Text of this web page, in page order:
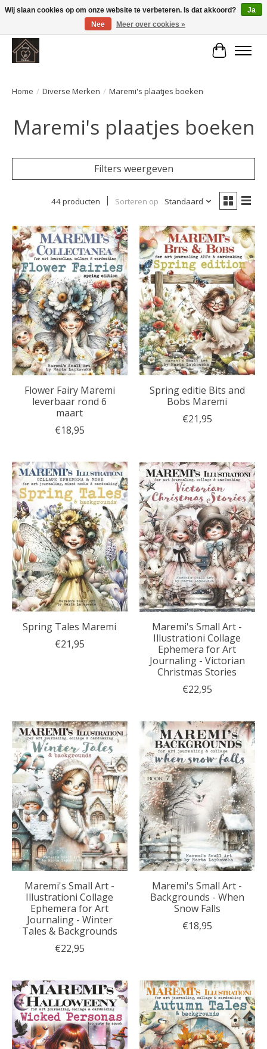
Large selection of products and fast shipping!
Home / Diverse Merken / Maremi's plaatjes boeken
Maremi's plaatjes boeken
Filters weergeven
44 producten Sorteren op Standaard
Flower Fairy Maremi
leverbaar rond 6
maart
€18,95
Spring editie Bits and
Bobs Maremi
€21,95
Spring Tales Maremi
€21,95
Maremi's Small Art -
Illustrationi Collage
Ephemera for Art
Journaling - Victorian
Christmas Stories
€22,95
Maremi's Small Art -
Illustrationi Collage
Ephemera for Art
Journaling - Winter
Tales & Backgrounds
€22,95
Maremi's Small Art -
Backgrounds - When
Snow Falls
€18,95
Wij slaan cookies op om onze website te verbeteren. Is dat akkoord?
Ja
Nee
Meer over cookies »